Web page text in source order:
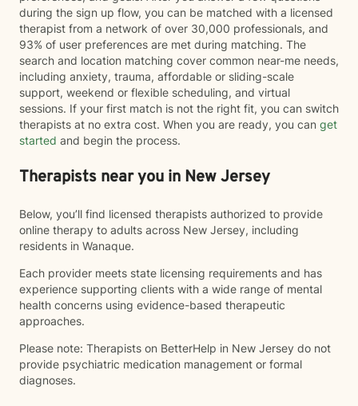
during the sign up flow, you can be matched with a licensed
therapist from a network of over 30,000 professionals, and
93% of user preferences are met during matching. The
search and location matching cover common near-me needs,
including anxiety, trauma, affordable or sliding-scale
support, weekend or flexible scheduling, and virtual
sessions. If your first match is not the right fit, you can switch
therapists at no extra cost. When you are ready, you can get
started and begin the process.
Therapists near you in New Jersey
Below, you’ll find licensed therapists authorized to provide
online therapy to adults across New Jersey, including
residents in Wanaque.
Each provider meets state licensing requirements and has
experience supporting clients with a wide range of mental
health concerns using evidence-based therapeutic
approaches.
Please note: Therapists on BetterHelp in New Jersey do not
provide psychiatric medication management or formal
diagnoses.